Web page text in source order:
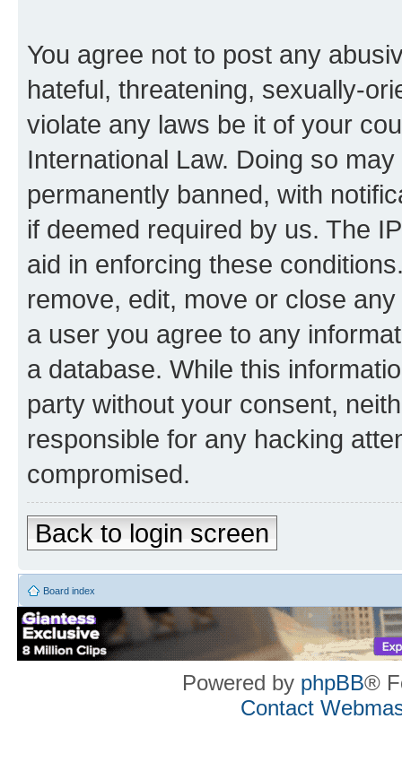
You agree not to post any
hateful, threatening, sexually-
violate any laws be it of your
International Law. Doing so
permanently banned, with
if deemed required by us. The
aid in enforcing these
remove, edit, move or close
a user you agree to any
a database. While this
party without your consent,
responsible for any hacking
compromised.
Back to login screen
Board index
Powered by phpBB®
Contact